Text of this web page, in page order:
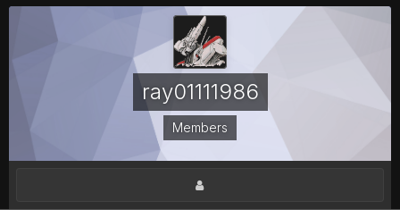
ray01111986
Members